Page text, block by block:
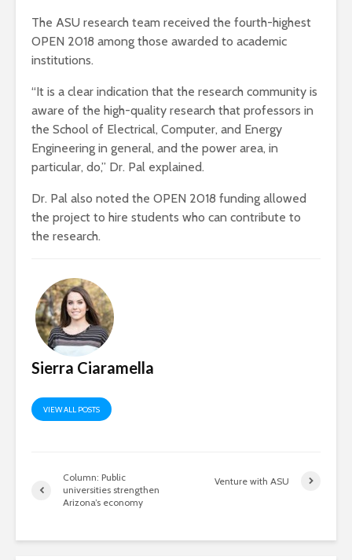
The ASU research team received the fourth-highest
OPEN 2018 among those awarded to academic
institutions.
“It is a clear indication that the research community is
aware of the high-quality research that professors in
the School of Electrical, Computer, and Energy
Engineering in general, and the power area, in
particular, do,” Dr. Pal explained.
Dr. Pal also noted the OPEN 2018 funding allowed
the project to hire students who can contribute to
the research.
Sierra Ciaramella
VIEW ALL POSTS
Column: Public
universities strengthen
Arizona’s economy
Venture with ASU